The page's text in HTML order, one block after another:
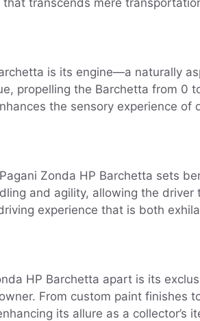
transcends mere
is its engine—a naturally
propelling the Barchetta from
the sensory experience of
Zonda HP Barchetta sets
and agility, allowing the
experience that is both
HP Barchetta apart is its
From custom paint finishes
its allure as a collector’s